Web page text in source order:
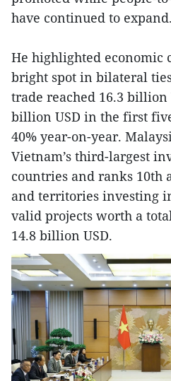
have continued to expand.
He highlighted economic
bright spot in bilateral
trade reached 16.3 billion
billion USD in the first
40% year-on-year.
Vietnam’s third-largest
countries and ranks 10th
and territories investing
valid projects worth a
14.8 billion USD.